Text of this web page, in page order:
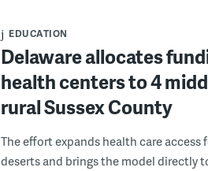
EDUCATION
Delaware allocates
health centers to 4
rural Sussex County
The effort expands health care
deserts and brings the model directly